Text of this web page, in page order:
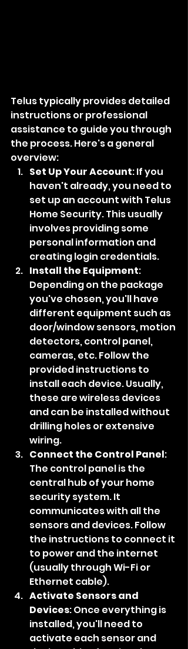
Telus typically provides detailed
instructions or professional
assistance to guide you through
the process. Here's a general
overview:
Set Up Your Account: If you
haven't already, you need to
set up an account with Telus
Home Security. This usually
involves providing some
personal information and
creating login credentials.
Install the Equipment:
Depending on the package
you've chosen, you'll have
different equipment such as
door/window sensors, motion
detectors, control panel,
cameras, etc. Follow the
provided instructions to
install each device. Usually,
these are wireless devices
and can be installed without
drilling holes or extensive
wiring.
Connect the Control Panel:
The control panel is the
central hub of your home
security system. It
communicates with all the
sensors and devices. Follow
the instructions to connect it
to power and the internet
(usually through Wi-Fi or
Ethernet cable).
Activate Sensors and
Devices: Once everything is
installed, you'll need to
activate each sensor and